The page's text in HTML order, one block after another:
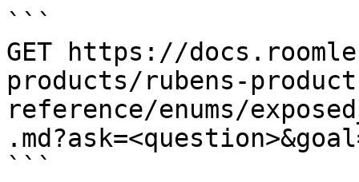
```
GET https://
products/rubens-
reference/enums/
```